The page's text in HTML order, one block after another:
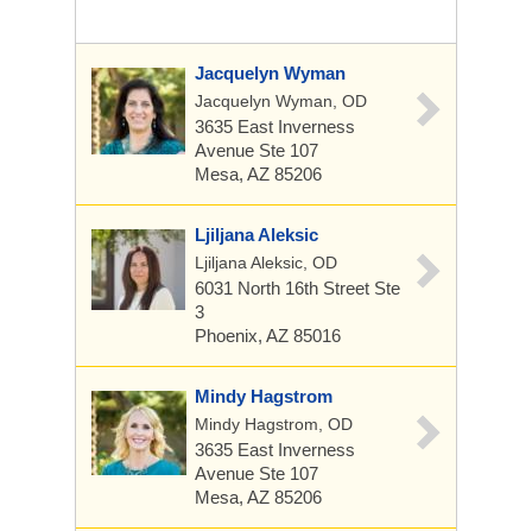
Jacquelyn Wyman
Jacquelyn Wyman, OD
3635 East Inverness
Avenue Ste 107
Mesa, AZ 85206
Ljiljana Aleksic
Ljiljana Aleksic, OD
6031 North 16th Street Ste
3
Phoenix, AZ 85016
Mindy Hagstrom
Mindy Hagstrom, OD
3635 East Inverness
Avenue Ste 107
Mesa, AZ 85206